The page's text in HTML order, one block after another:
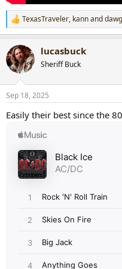
R
e
c
t
i
s
TexasTraveler, kannand
lucasbuck
Sheriff Buck
Sep 18, 2025
Easily their best since the